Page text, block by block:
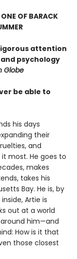
OF BARACK
attention
psychology
Globe
be able to
his days
their
and
most. He goes to
makes
takes his
Bay. He is, by
Artie is
out at a world
him—and
How is it that
those closest